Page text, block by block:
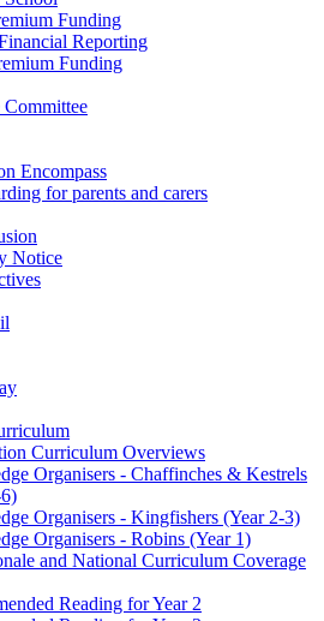
Funding
Reporting
Funding
Committee
Encompass
for parents and carers
Notice
Curriculum Overviews
Organisers - Chaffinches & Kestrels
Organisers - Kingfishers (Year 2-3)
Organisers - Robins (Year 1)
and National Curriculum Coverage
Reading for Year 2